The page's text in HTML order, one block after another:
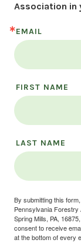
Association in
EMAIL
FIRST NAME
LAST NAME
By submitting this
Pennsylvania Forestry
Spring Mills, PA,
consent to receive
at the bottom of every